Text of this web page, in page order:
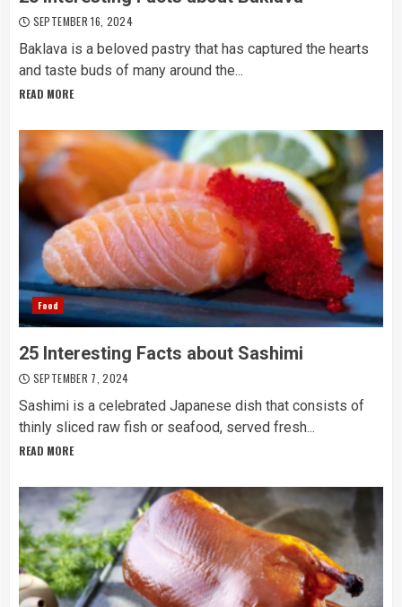
SEPTEMBER 16, 2024
Baklava is a beloved pastry that has captured the hearts
and taste buds of many around the...
READ MORE
Food
25 Interesting Facts about Sashimi
SEPTEMBER 7, 2024
Sashimi is a celebrated Japanese dish that consists of
thinly sliced raw fish or seafood, served fresh...
READ MORE